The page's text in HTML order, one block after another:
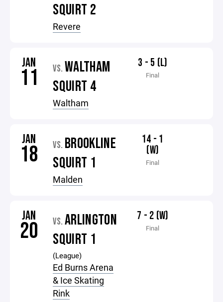
SQUIRT 2
Revere
JAN
11 VS. WALTHAM
SQUIRT 4
Waltham
3 - 5 (L)
Final
JAN
18 VS. BROOKLINE
SQUIRT 1
Malden
14 - 1
(W)
Final
JAN
20 VS. ARLINGTON
SQUIRT 1
(League)
Ed Burns Arena
& Ice Skating
Rink
7 - 2 (W)
Final